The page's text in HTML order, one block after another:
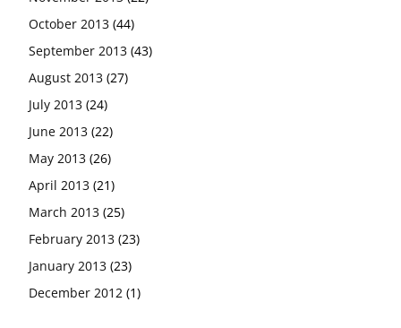
October 2013 (44)
September 2013 (43)
August 2013 (27)
July 2013 (24)
June 2013 (22)
May 2013 (26)
April 2013 (21)
March 2013 (25)
February 2013 (23)
January 2013 (23)
December 2012 (1)